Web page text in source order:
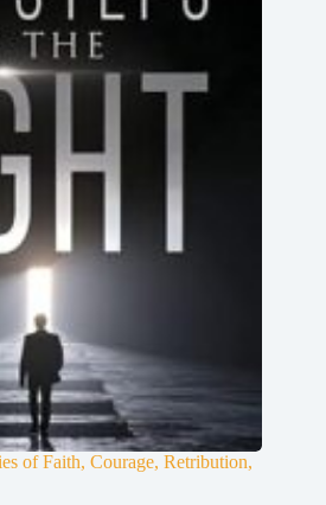
of Faith, Courage, Retribution,